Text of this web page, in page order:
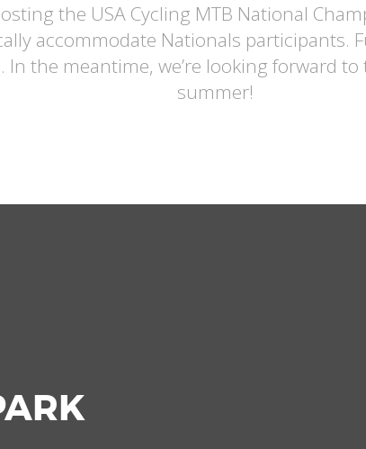
the USA Cycling MTB National
accommodate Nationals participants.
In the meantime, we’re looking forward
summer!